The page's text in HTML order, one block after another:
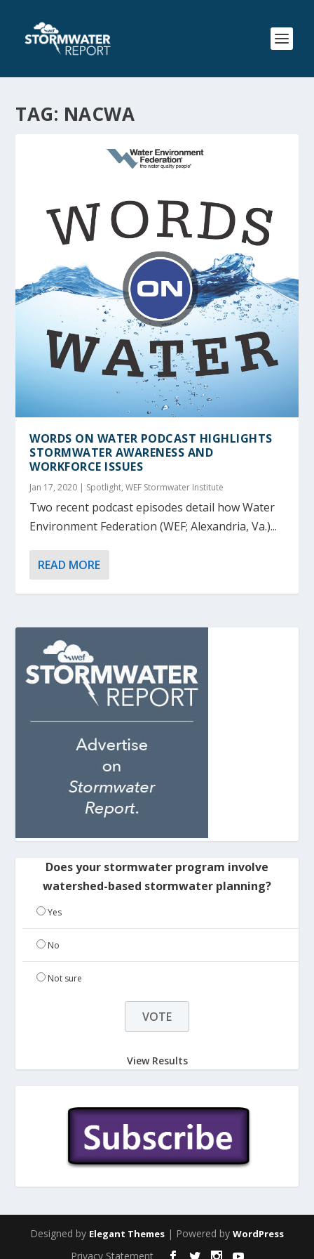
TAG: NACWA
WORDS ON WATER PODCAST HIGHLIGHTS
STORMWATER AWARENESS AND
WORKFORCE ISSUES
Jan 17, 2020 | Spotlight,WEF Stormwater Institute
Two recent podcast episodes detail how Water
Environment Federation (WEF; Alexandria, Va.)...
READ MORE
Does your stormwater program involve
watershed-based stormwater planning?
Yes
No
Not sure
View Results
Designed by Elegant Themes | Powered by WordPress
Privacy Statement